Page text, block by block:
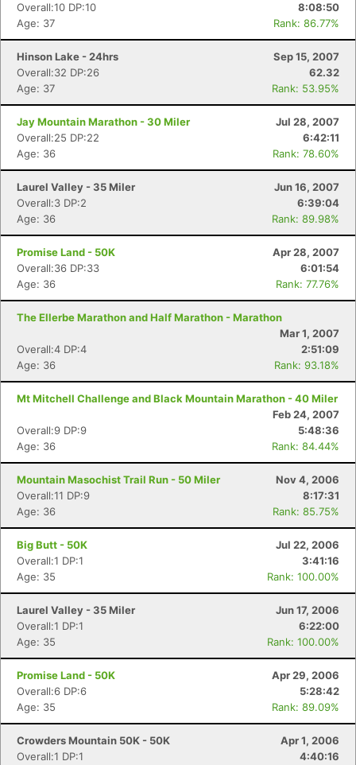
Overall:10 DP:10
8:08:50
Age: 37
Rank: 86.77%
Hinson Lake - 24hrs
Sep 15, 2007
Overall:32 DP:26
62.32
Age: 37
Rank: 53.95%
Jay Mountain Marathon - 30 Miler
Jul 28, 2007
Overall:25 DP:22
6:42:11
Age: 36
Rank: 78.60%
Laurel Valley - 35 Miler
Jun 16, 2007
Overall:3 DP:2
6:39:04
Age: 36
Rank: 89.98%
Promise Land - 50K
Apr 28, 2007
Overall:36 DP:33
6:01:54
Age: 36
Rank: 77.76%
The Ellerbe Marathon and Half Marathon - Marathon
Mar 1, 2007
Overall:4 DP:4
2:51:09
Age: 36
Rank: 93.18%
Mt Mitchell Challenge and Black Mountain Marathon - 40 Miler
Feb 24, 2007
Overall:9 DP:9
5:48:36
Age: 36
Rank: 84.44%
Mountain Masochist Trail Run - 50 Miler
Nov 4, 2006
Overall:11 DP:9
8:17:31
Age: 36
Rank: 85.75%
Big Butt - 50K
Jul 22, 2006
Overall:1 DP:1
3:41:16
Age: 35
Rank: 100.00%
Laurel Valley - 35 Miler
Jun 17, 2006
Overall:1 DP:1
6:22:00
Age: 35
Rank: 100.00%
Promise Land - 50K
Apr 29, 2006
Overall:6 DP:6
5:28:42
Age: 35
Rank: 89.09%
Crowders Mountain 50K - 50K
Apr 1, 2006
Overall:1 DP:1
4:40:16